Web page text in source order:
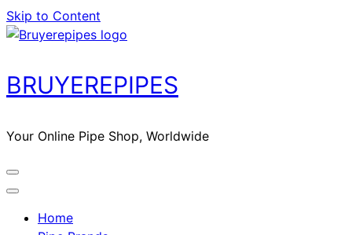
Skip to Content
BRUYEREPIPES
Your Online Pipe Shop, Worldwide
Home